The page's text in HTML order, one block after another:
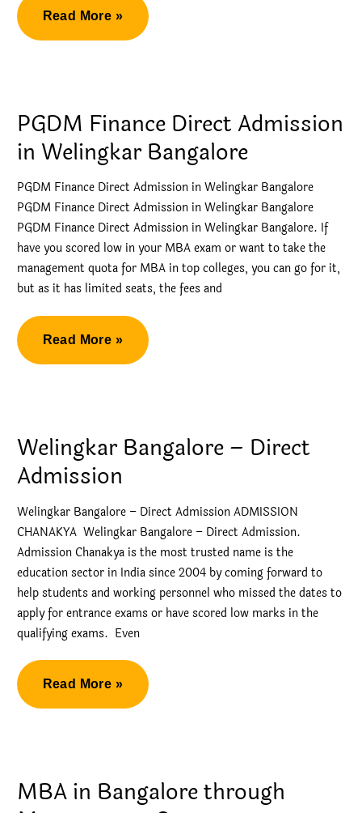
Secure
MBA
by
Direct
Read More »
PGDM Finance Direct Admission
in Welingkar Bangalore
PGDM Finance Direct Admission in Welingkar Bangalore
PGDM Finance Direct Admission in Welingkar Bangalore
PGDM Finance Direct Admission in Welingkar Bangalore. If
have you scored low in your MBA exam or want to take the
management quota for MBA in top colleges, you can go for it,
but as it has limited seats, the fees and
PGDM
Finance
Welingkar
Bangalore
Read More »
Welingkar Bangalore – Direct
Admission
Welingkar Bangalore – Direct Admission ADMISSION
CHANAKYA Welingkar Bangalore – Direct Admission.
Admission Chanakya is the most trusted name is the
education sector in India since 2004 by coming forward to
help students and working personnel who missed the dates to
apply for entrance exams or have scored low marks in the
qualifying exams. Even
Welingkar
Bangalore
Read More »
MBA in Bangalore through